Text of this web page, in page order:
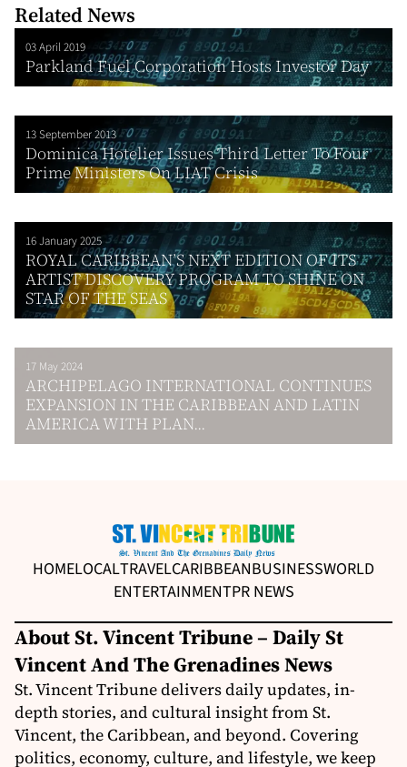
Related News
03 April 2019
Parkland Fuel Corporation Hosts Investor Day
13 September 2013
Dominica Hotelier Issues Third Letter To Four
Prime Ministers On LIAT Crisis
16 January 2025
ROYAL CARIBBEAN’S NEXT EDITION OF ITS
ARTIST DISCOVERY PROGRAM TO SHINE ON
STAR OF THE SEAS
17 May 2024
ARCHIPELAGO INTERNATIONAL CONTINUES
EXPANSION IN THE CARIBBEAN AND LATIN
AMERICA WITH PLAN...
HOMELOCALTRAVELCARIBBEANBUSINESSWORLD
ENTERTAINMENTPR NEWS
About St. Vincent Tribune – Daily St
Vincent And The Grenadines News
St. Vincent Tribune delivers daily updates, in-
depth stories, and cultural insight from St.
Vincent, the Caribbean, and beyond. Covering
politics, economy, culture, and lifestyle, we keep